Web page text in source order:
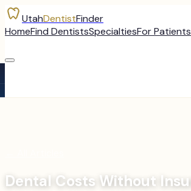
UtahDentistFinder
HomeFind DentistsSpecialtiesFor Patients
Dental Costs Without